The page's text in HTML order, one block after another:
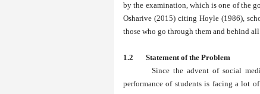
by the examination, which is one of the
Osharive (2015) citing Hoyle (1986),
those who go through them and behind
1.2
Since the advent of social
performance of students is facing a lot